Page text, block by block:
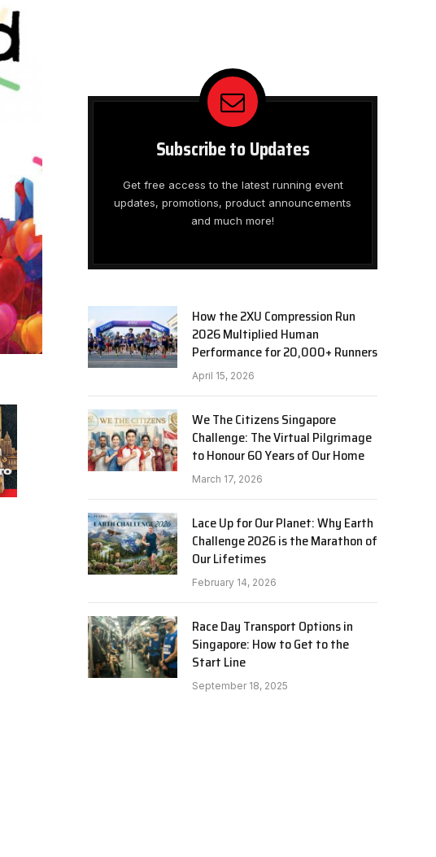
Subscribe to Updates
Get free access to the latest running event
updates, promotions, product announcements
and much more!
How the 2XU Compression Run
2026 Multiplied Human
Performance for 20,000+ Runners
April 15, 2026
We The Citizens Singapore
Challenge: The Virtual Pilgrimage
to Honour 60 Years of Our Home
March 17, 2026
Lace Up for Our Planet: Why Earth
Challenge 2026 is the Marathon of
Our Lifetimes
February 14, 2026
Race Day Transport Options in
Singapore: How to Get to the
Start Line
September 18, 2025